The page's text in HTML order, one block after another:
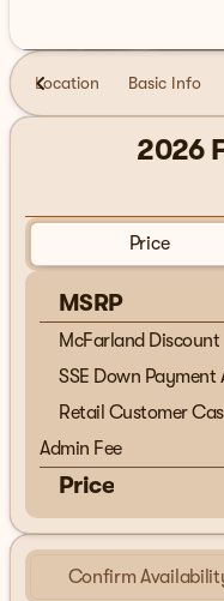
Location Basic Info
2026
Price
MSRP
McFarland Discount
SSE Down Payment
Retail Customer
Admin Fee
Price
Confirm